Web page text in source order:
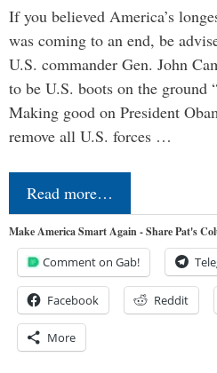
If you believed America’s
was coming to an end, be
U.S. commander Gen. John
to be U.S. boots on the ground
Making good on President
remove all U.S. forces …
Read more…
Make America Smart Again - Share Pat's
Comment on Gab!
Facebook Reddit
More